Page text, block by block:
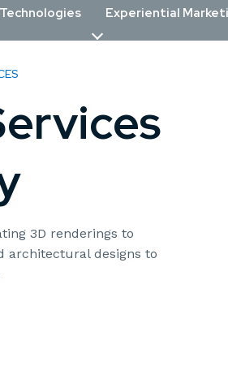
Experiential
3D renderings to
architectural designs to